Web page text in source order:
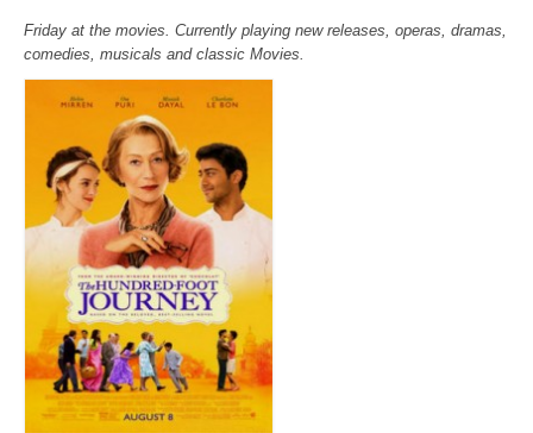
Friday at the movies. Currently playing new releases, operas, dramas,
comedies, musicals and classic Movies.